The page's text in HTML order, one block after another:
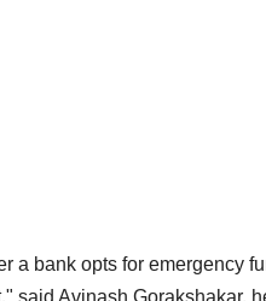
a bank opts for emergency
said Avinash Gorakshakar,